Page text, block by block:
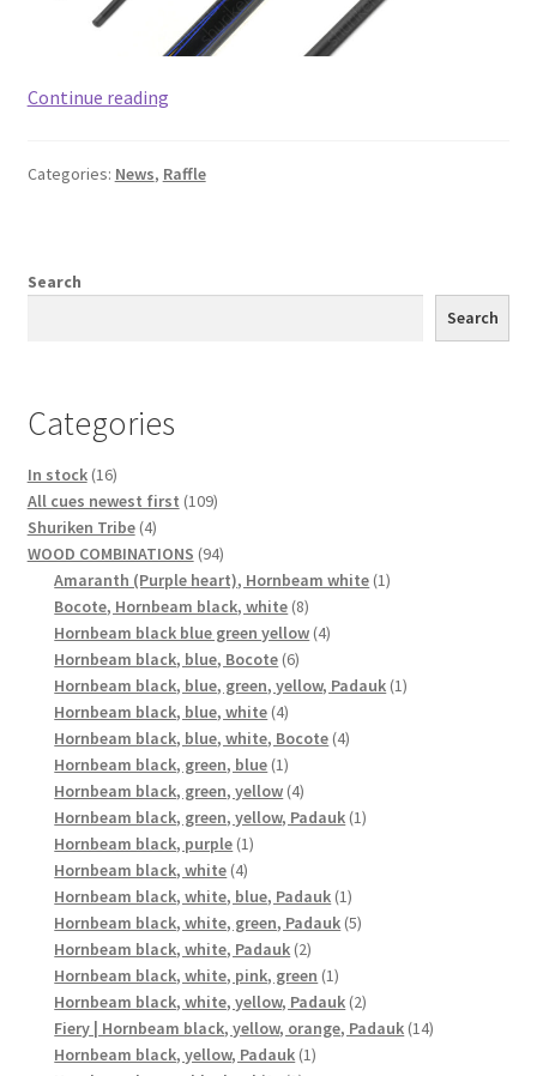
Continue reading#2
Spot
$19
each
spot.
Categories: News, Raffle
Search
Search
Categories
In stock 1616
products
All cues newest first 109109
Shuriken Tribe 44
products
WOOD COMBINATIONS 9494
products
Amaranth (Purple heart), Hornbeam white 11
Bocote, Hornbeam black, white 88
products
Hornbeam black blue green yellow 44
Hornbeam black, blue, Bocote 66
products
Hornbeam black, blue, green, yellow, Padauk 11
Hornbeam black, blue, white 44
products
Hornbeam black, blue, white, Bocote 44
Hornbeam black, green, blue 11
product
Hornbeam black, green, yellow 44
products
Hornbeam black, green, yellow, Padauk 11
Hornbeam black, purple 11
Hornbeam black, white 44
products
Hornbeam black, white, blue, Padauk 11
product
Hornbeam black, white, green, Padauk 55
Hornbeam black, white, Padauk 22
products
Hornbeam black, white, pink, green 11
product
Hornbeam black, white, yellow, Padauk 22
products
Fiery | Hornbeam black, yellow, orange, Padauk 1414
Hornbeam black, yellow, Padauk 11